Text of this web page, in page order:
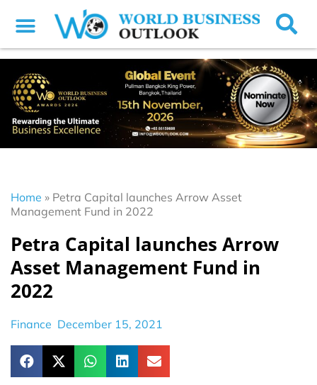
Home » Petra Capital launches Arrow Asset
Management Fund in 2022
Petra Capital launches Arrow
Asset Management Fund in
2022
Finance December 15, 2021